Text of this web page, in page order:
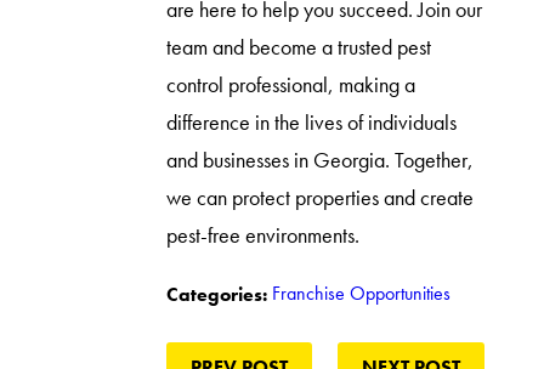
are here to help you succeed. Join our
team and become a trusted pest
control professional, making a
difference in the lives of individuals
and businesses in Georgia. Together,
we can protect properties and create
pest-free environments.
Categories: Franchise Opportunities